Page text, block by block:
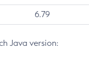
6.79
Java version: